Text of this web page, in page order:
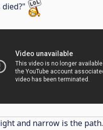
died?"
and narrow is the